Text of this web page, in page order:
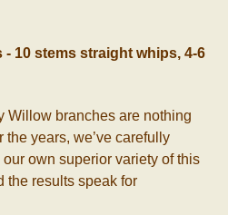
10 stems straight whips, 4-6
Willow branches are nothing
years, we’ve carefully
own superior variety of this
the results speak for